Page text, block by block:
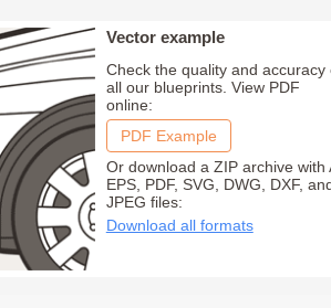
Vector example
Check the quality and accuracy
all our blueprints. View PDF
online:
PDF Example
Or download a ZIP archive with
EPS, PDF, SVG, DWG, DXF,
JPEG files:
Download all formats